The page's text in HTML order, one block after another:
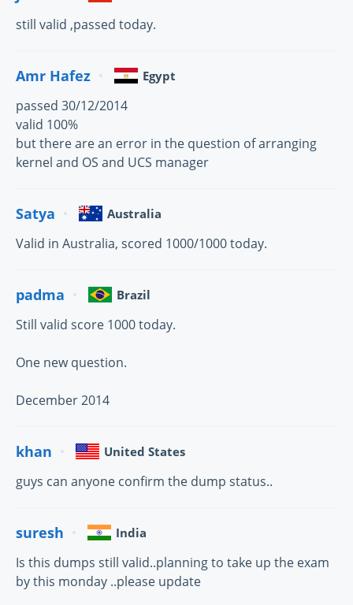
still valid ,passed today.
Amr Hafez Egypt
passed 30/12/2014
valid 100%
but there are an error in the question of arranging
kernel and OS and UCS manager
Satya Australia
Valid in Australia, scored 1000/1000 today.
padma Brazil
Still valid score 1000 today.
One new question.
December 2014
khan United States
guys can anyone confirm the dump status..
suresh India
Is this dumps still valid..planning to take up the exam
by this monday ..please update